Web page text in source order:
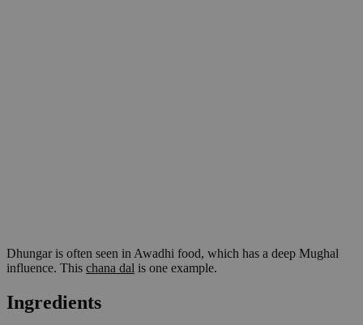
Dhungar is often seen in Awadhi food, which has a deep Mughal
influence. This chana dal is one example.
Ingredients